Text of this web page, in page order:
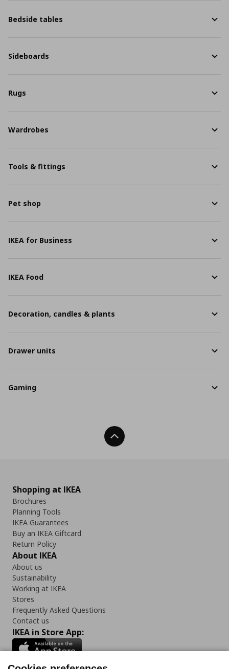
Bedside tables
Sideboards
Rugs
Wardrobes
Tools & fittings
Pet shop
IKEA for Business
IKEA Food
Decoration, candles & plants
Drawer units
Gaming
Back To Top
Shopping at IKEA
Brochures
Planning Tools
IKEA Guarantees
Buy an IKEA Giftcard
Return Policy
About IKEA
About us
Sustainability
Working at IKEA
Stores
Frequently Asked Questions
Contact us
IKEA in Store App: